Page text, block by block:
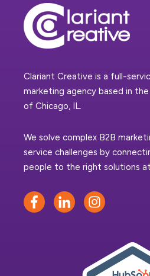
Clariant Creative is a full-
marketing agency based in
of Chicago, IL.
We solve complex B2B
service challenges by
people to the right solutions